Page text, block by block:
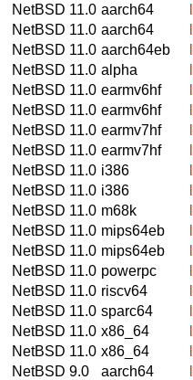
NetBSD 11.0 aarch64
NetBSD 11.0 aarch64
NetBSD 11.0 aarch64eb
NetBSD 11.0 alpha
NetBSD 11.0 earmv6hf
NetBSD 11.0 earmv6hf
NetBSD 11.0 earmv7hf
NetBSD 11.0 earmv7hf
NetBSD 11.0 i386
NetBSD 11.0 i386
NetBSD 11.0 m68k
NetBSD 11.0 mips64eb
NetBSD 11.0 mips64eb
NetBSD 11.0 powerpc
NetBSD 11.0 riscv64
NetBSD 11.0 sparc64
NetBSD 11.0 x86_64
NetBSD 11.0 x86_64
NetBSD 9.0
aarch64